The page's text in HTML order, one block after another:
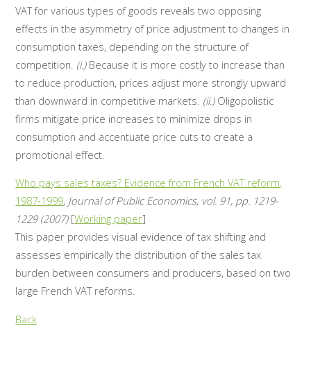
VAT for various types of goods reveals two opposing
effects in the asymmetry of price adjustment to changes in
consumption taxes, depending on the structure of
competition. (i.)Because it is more costly to increase than
to reduce production, prices adjust more strongly upward
than downward in competitive markets. (ii.)Oligopolistic
firms mitigate price increases to minimize drops in
consumption and accentuate price cuts to create a
promotional effect.
Who pays sales taxes? Evidence from French VAT reform,
1987-1999, Journal of Public Economics, vol. 91, pp. 1219-
1229 (2007)[Working paper]
This paper provides visual evidence of tax shifting and
assesses empirically the distribution of the sales tax
burden between consumers and producers, based on two
large French VAT reforms.
Back